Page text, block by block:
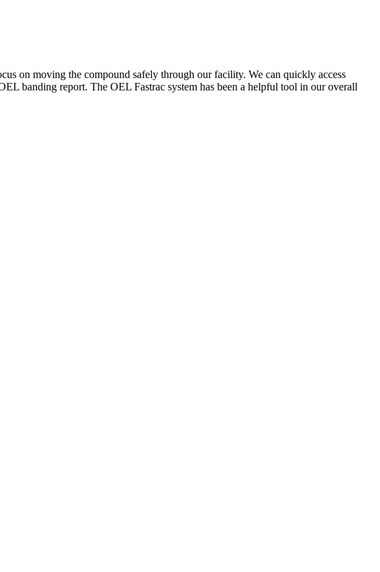
on moving the compound safely through our facility. We can quickly access
banding report. The OEL Fastrac system has been a helpful tool in our overall